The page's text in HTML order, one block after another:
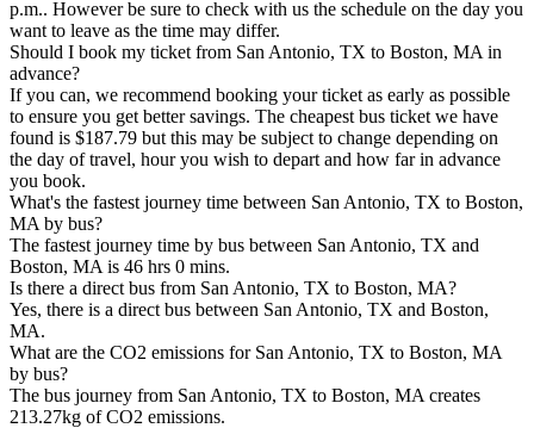
p.m.. However be sure to check with us the schedule on the day you
want to leave as the time may differ.
Should I book my ticket from San Antonio, TX to Boston, MA in
advance?
If you can, we recommend booking your ticket as early as possible
to ensure you get better savings. The cheapest bus ticket we have
found is $187.79 but this may be subject to change depending on
the day of travel, hour you wish to depart and how far in advance
you book.
What's the fastest journey time between San Antonio, TX to Boston,
MA by bus?
The fastest journey time by bus between San Antonio, TX and
Boston, MA is 46 hrs 0 mins.
Is there a direct bus from San Antonio, TX to Boston, MA?
Yes, there is a direct bus between San Antonio, TX and Boston,
MA.
What are the CO2 emissions for San Antonio, TX to Boston, MA
by bus?
The bus journey from San Antonio, TX to Boston, MA creates
213.27kg of CO2 emissions.